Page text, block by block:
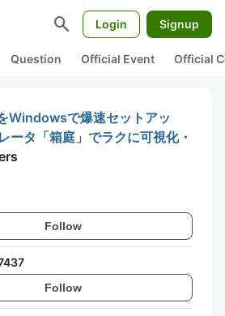
search Login Signup
Question Official Event Official
Windowsで爆速セットアッ
ータ「箱庭」でラクに可視化・
Follow
Follow